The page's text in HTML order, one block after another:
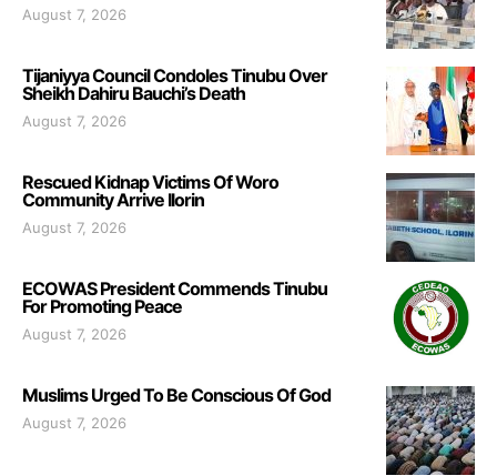
August 7, 2026
Tijaniyya Council Condoles Tinubu Over
Sheikh Dahiru Bauchi’s Death
August 7, 2026
Rescued Kidnap Victims Of Woro
Community Arrive Ilorin
August 7, 2026
ECOWAS President Commends Tinubu
For Promoting Peace
August 7, 2026
Muslims Urged To Be Conscious Of God
August 7, 2026